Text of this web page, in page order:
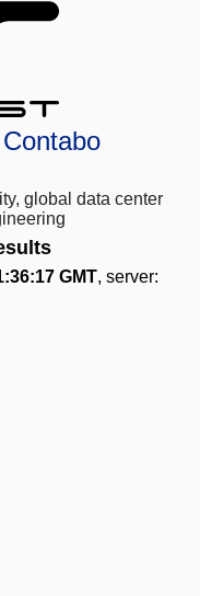
global data center
GMT, server: